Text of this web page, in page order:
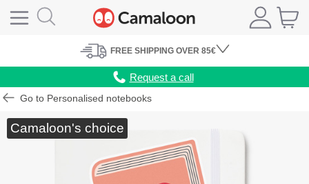
FREE SHIPPING OVER 85€
Request a call
Go to Personalised notebooks
Camaloon's choice